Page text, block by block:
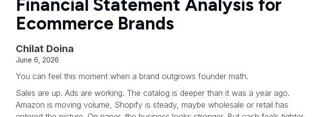
Financial Statement Analysis for
Ecommerce Brands
Chilat Doina
June 6, 2026
You can feel this moment when a brand outgrows founder math.
Sales are up. Ads are working. The catalog is deeper than it was a year ago.
Amazon is moving volume, Shopify is steady, maybe wholesale or retail has